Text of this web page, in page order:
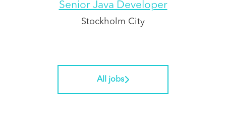
Senior Java Developer
Stockholm City
All jobs